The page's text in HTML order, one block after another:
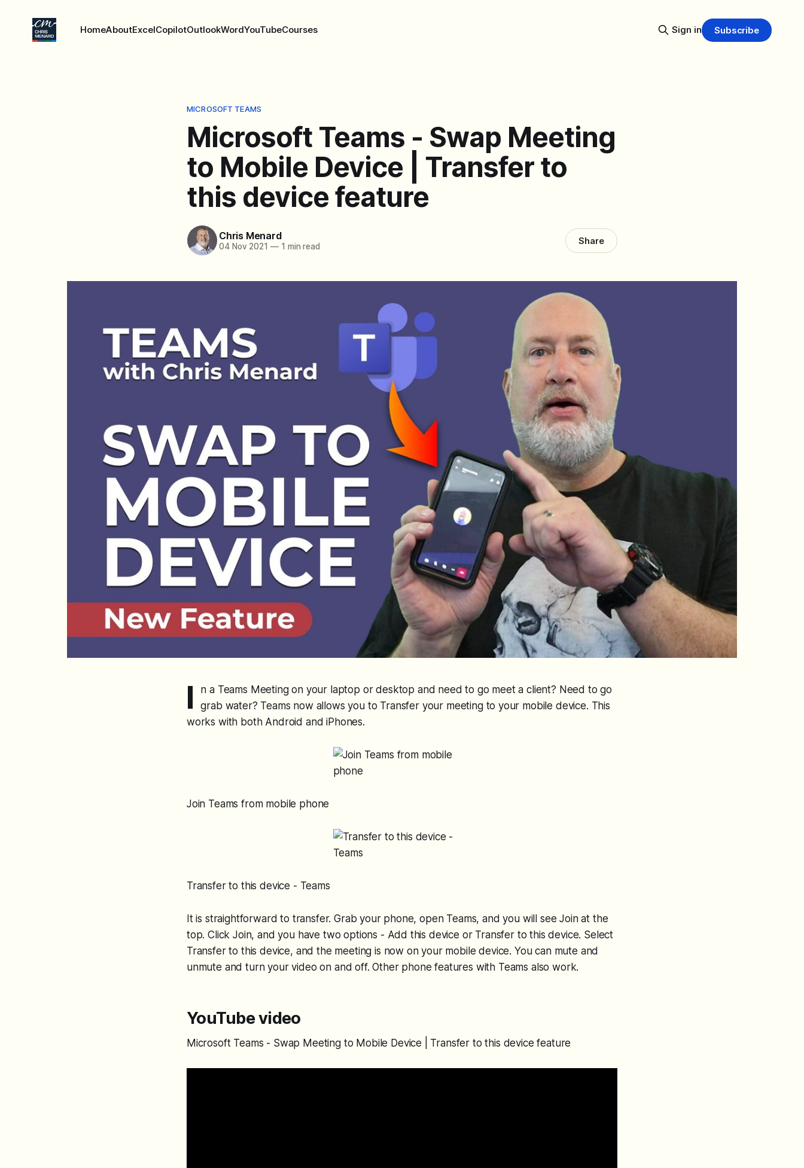
HomeAboutExcelCopilotOutlookWordYouTubeCourses Sign in Subscribe
MICROSOFT TEAMS
Microsoft Teams - Swap Meeting
to Mobile Device | Transfer to
this device feature
Chris Menard
04 Nov 2021 —1 min read Share
I
n a Teams Meeting on your laptop or desktop and need to go meet a client? Need to go
grab water? Teams now allows you to Transfer your meeting to your mobile device. This
works with both Android and iPhones.
Join Teams from mobile phone
Transfer to this device - Teams
It is straightforward to transfer. Grab your phone, open Teams, and you will see Join at the
top. Click Join, and you have two options - Add this device or Transfer to this device. Select
Transfer to this device, and the meeting is now on your mobile device. You can mute and
unmute and turn your video on and off. Other phone features with Teams also work.
YouTube video
Microsoft Teams - Swap Meeting to Mobile Device | Transfer to this device feature